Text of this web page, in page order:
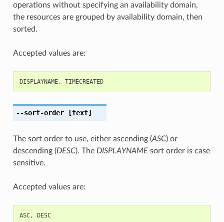
operations without specifying an availability domain,
the resources are grouped by availability domain, then
sorted.
Accepted values are:
DISPLAYNAME, TIMECREATED
--sort-order[text]
The sort order to use, either ascending (ASC) or
descending (DESC). The DISPLAYNAMEsort order is case
sensitive.
Accepted values are:
ASC, DESC